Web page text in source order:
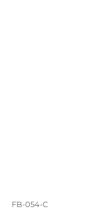
FB-054-C